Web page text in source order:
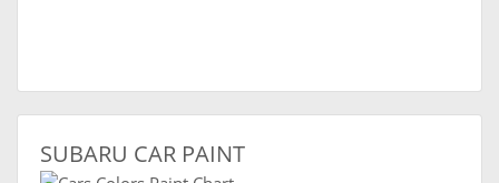
SUBARU CAR PAINT